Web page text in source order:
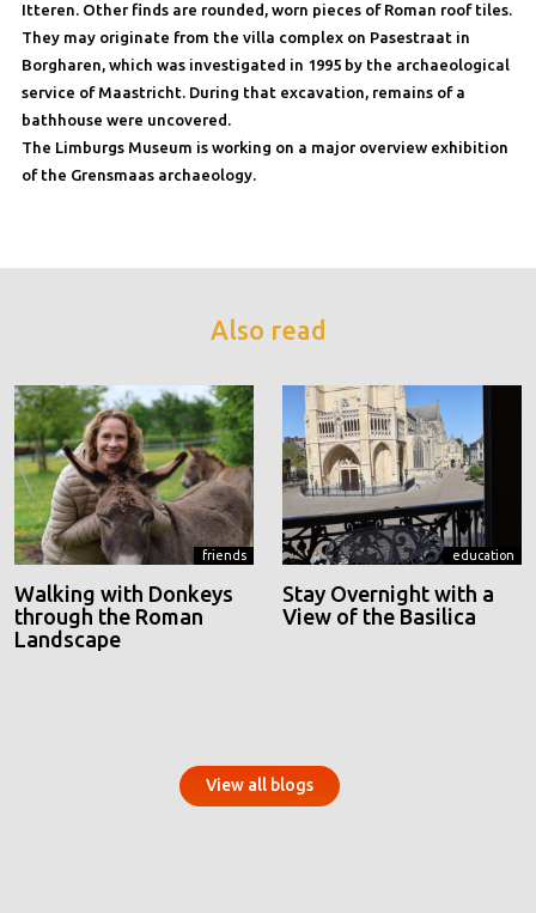
Itteren. Other finds are rounded, worn pieces of Roman roof tiles.
They may originate from the villa complex on Pasestraat in
Borgharen, which was investigated in 1995 by the archaeological
service of Maastricht. During that excavation, remains of a
bathhouse were uncovered.
The Limburgs Museum is working on a major overview exhibition
of the Grensmaas archaeology.
Also read
friends
Walking with Donkeys
through the Roman
Landscape
education
Stay Overnight with a
View of the Basilica
View all blogs